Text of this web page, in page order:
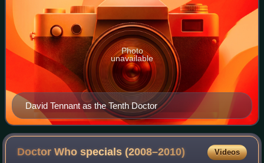
David Tennant as the Tenth Doctor
Photo
unavailable
Doctor Who specials(2008–2010) Videos